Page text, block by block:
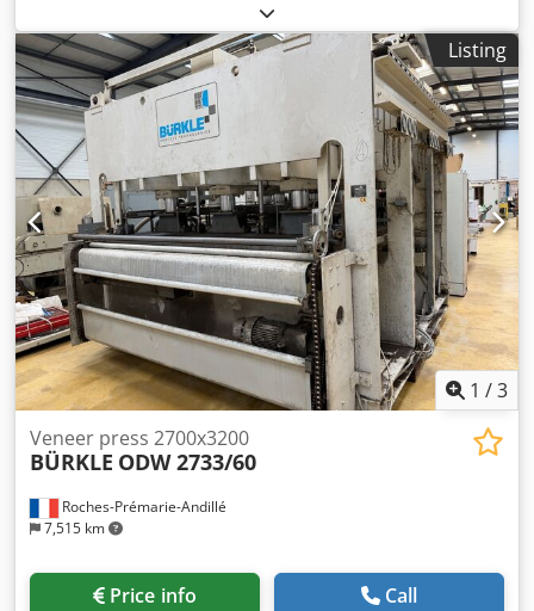
fully functional, pressing force:
weight:3,000 kg, opening width:400 mm, TECHNICAL
DETAILS Heating temperature: 70 - 100 °C Total pressing
force: 70 tons Specific pressing force: 2.5 - 3.5 kg/cm²
Opening width: 400 mm MACHINE DETAILS Control: Push-
button control for opening, closing, and stopping Drive:
Electro-hydraulic Heating plates: Aluminum
Dkodezktpqjpfx Aamer Dimensions of heating plates: 2,550
x 1,100 mm Heating: Electric Hydraulic cylinders: 4
Diameter of hydraulic cylinders: 80 mm Rated voltage: 380
V Type of current: 3~ Frequency: 50 Hz Control voltage: 220
V Rated current: 21 A Power: 13.6 kW Dimensions & Weight
Transport dimensions: 2,900 x 1,400 x 2,000 mm Weight:
3,000 kg EQUIPMENT Safety pull cord Pressure monitoring
(automatic adjustment) Adjustable limit switch for specific
opening width
Listing
1 /3
Roches-Prémarie-Andillé
7,515 km
Veneer press 2700x3200
BÜRKLE ODW 2733/60
Price info Call